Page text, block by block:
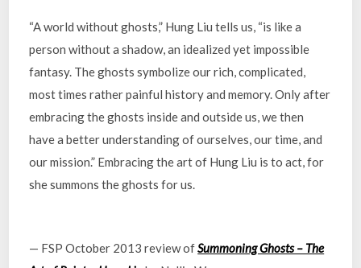
“A world without ghosts,” Hung Liu tells us, “is like a
person without a shadow, an idealized yet impossible
fantasy. The ghosts symbolize our rich, complicated,
most times rather painful history and memory. Only after
embracing the ghosts inside and outside us, we then
have a better understanding of ourselves, our time, and
our mission.” Embracing the art of Hung Liu is to act, for
she summons the ghosts for us.
— FSP October 2013 review ofSummoning Ghosts – The